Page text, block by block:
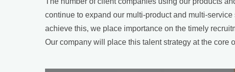
continue to expand our multi-product and multi-
achieve this, we place importance on the timely
Our company will place this talent strategy at the core